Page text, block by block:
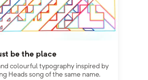
be the place
colourful typography inspired by
Heads song of the same name.